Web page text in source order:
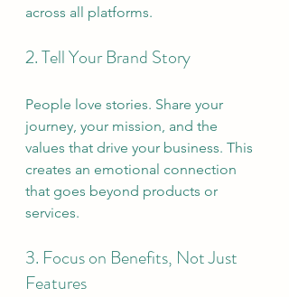
across all platforms.
2. Tell Your Brand Story
People love stories. Share your
journey, your mission, and the
values that drive your business. This
creates an emotional connection
that goes beyond products or
services.
3. Focus on Benefits, Not Just
Features